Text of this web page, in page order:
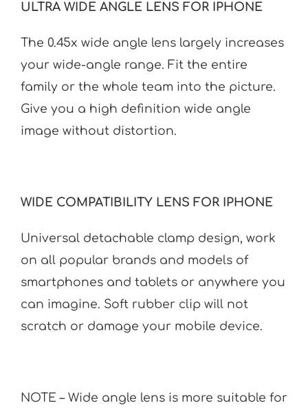
ULTRA WIDE ANGLE LENS FOR IPHONE
The 0.45x wide angle lens largely increases
your wide-angle range. Fit the entire
family or the whole team into the picture.
Give you a high definition wide angle
image without distortion.
WIDE COMPATIBILITY LENS FOR IPHONE
Universal detachable clamp design, work
on all popular brands and models of
smartphones and tablets or anywhere you
can imagine. Soft rubber clip will not
scratch or damage your mobile device.
NOTE – Wide angle lens is more suitable for